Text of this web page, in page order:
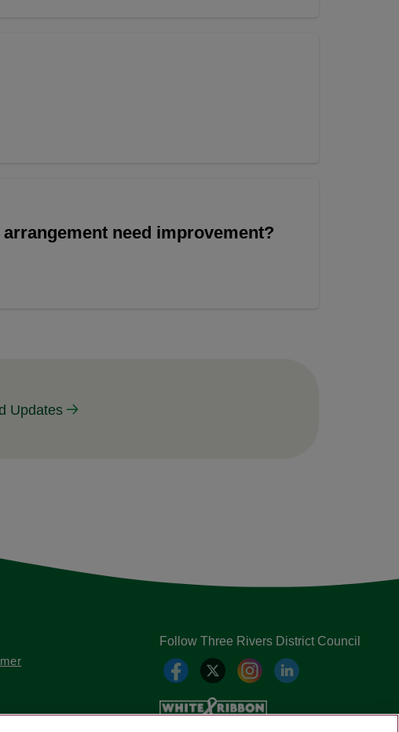
need improvement?
Updates
Follow Three Rivers District Council